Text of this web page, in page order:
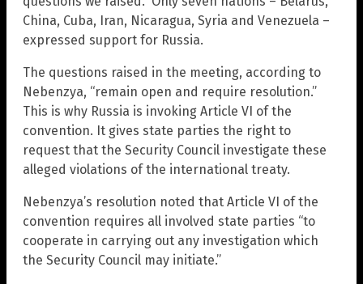
China, Cuba, Iran, Nicaragua, Syria and Venezuela –
expressed support for Russia.
The questions raised in the meeting, according to
Nebenzya, “remain open and require resolution.”
This is why Russia is invoking Article VI of the
convention. It gives state parties the right to
request that the Security Council investigate these
alleged violations of the international treaty.
Nebenzya’s resolution noted that Article VI of the
convention requires all involved state parties “to
cooperate in carrying out any investigation which
the Security Council may initiate.”